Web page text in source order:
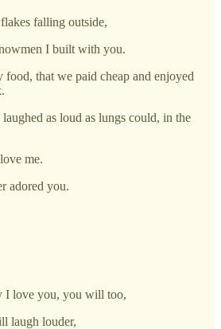
falling outside,
I built with you.
that we paid cheap and enjoyed
as loud as lungs could, in the
me.
adored you.
I love you, you will too,
laugh louder,